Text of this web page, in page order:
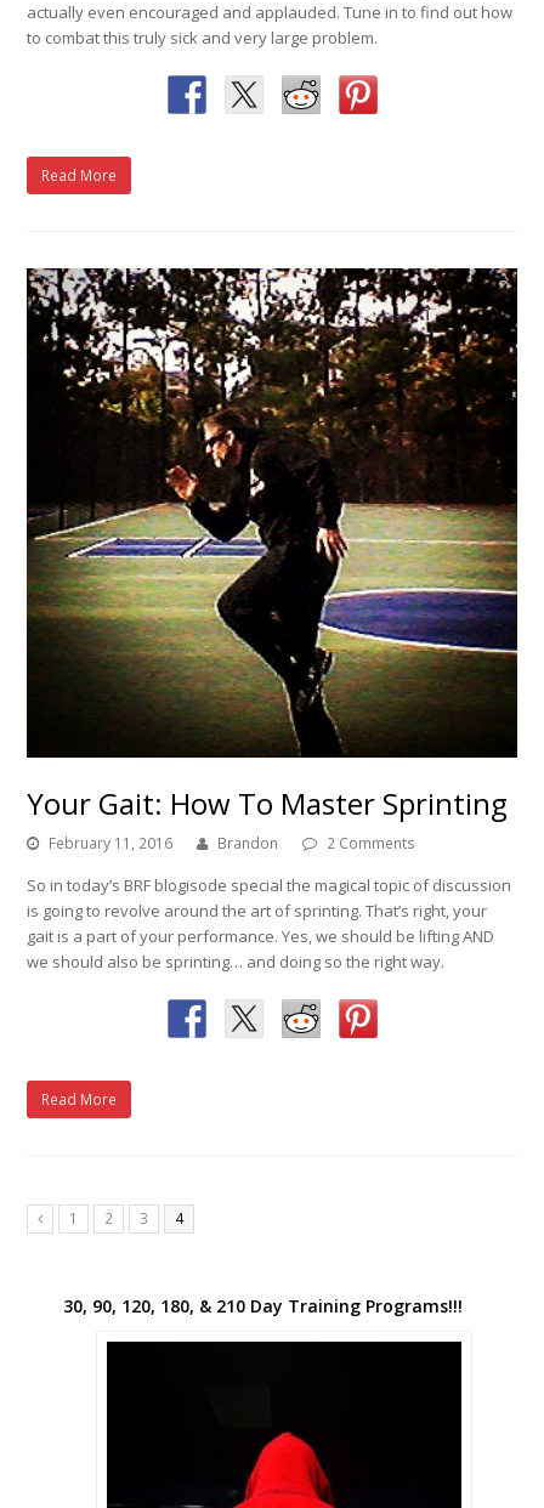
actually even encouraged and applauded. Tune in to find out how
to combat this truly sick and very large problem.
Read More
Your Gait: How To Master Sprinting
February 11, 2016 Brandon 2 Comments
So in today’s BRF blogisode special the magical topic of discussion
is going to revolve around the art of sprinting. That’s right, your
gait is a part of your performance. Yes, we should be lifting AND
we should also be sprinting… and doing so the right way.
Read More
Previous
1 2 3 4
30, 90, 120, 180, & 210 Day Training Programs!!!